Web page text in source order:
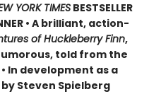
YORK TIMES BESTSELLER
• A brilliant, action-
of Huckleberry Finn,
told from the
In development as a
Steven Spielberg